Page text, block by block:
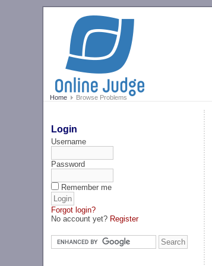
Home Browse Problems
Login
Username
Password
Remember me
Forgot login?
No account yet? Register